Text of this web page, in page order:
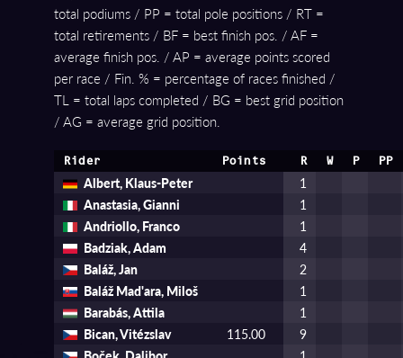
total podiums / PP = total pole positions / RT =
total retirements / BF = best finish pos. / AF =
average finish pos. / AP = average points scored
per race / Fin. % = percentage of races finished /
TL = total laps completed / BG = best grid position
/ AG = average grid position.
Rider Points R W P PP
Albert, Klaus-Peter
1
Anastasia, Gianni
1
Andriollo, Franco
1
Badziak, Adam
4
Baláž, Jan
2
Baláž Mad'ara, Miloš
1
Barabás, Attila
1
Bican, Vitézslav
115.00
9